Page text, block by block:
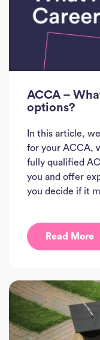
ACCA –
options?
In this article,
for your ACCA,
fully qualified
you and offer
you decide if it
Read More